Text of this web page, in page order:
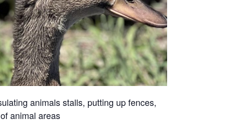
animals stalls, putting up fences,
animal areas